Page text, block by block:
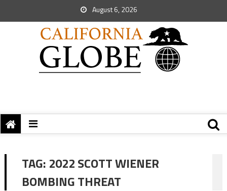
August 6, 2026
TAG: 2022 SCOTT WIENER
BOMBING THREAT